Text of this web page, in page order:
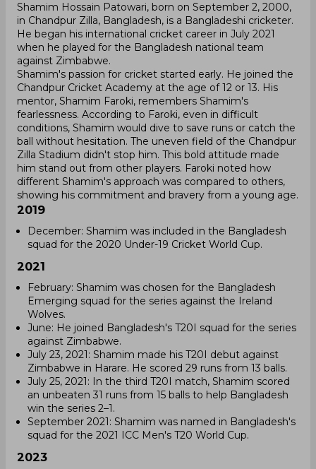
Shamim Hossain Patowari, born on September 2, 2000,
in Chandpur Zilla, Bangladesh, is a Bangladeshi cricketer.
He began his international cricket career in July 2021
when he played for the Bangladesh national team
against Zimbabwe.
Shamim's passion for cricket started early. He joined the
Chandpur Cricket Academy at the age of 12 or 13. His
mentor, Shamim Faroki, remembers Shamim's
fearlessness. According to Faroki, even in difficult
conditions, Shamim would dive to save runs or catch the
ball without hesitation. The uneven field of the Chandpur
Zilla Stadium didn't stop him. This bold attitude made
him stand out from other players. Faroki noted how
different Shamim's approach was compared to others,
showing his commitment and bravery from a young age.
2019
December: Shamim was included in the Bangladesh
squad for the 2020 Under-19 Cricket World Cup.
2021
February: Shamim was chosen for the Bangladesh
Emerging squad for the series against the Ireland
Wolves.
June: He joined Bangladesh's T20I squad for the series
against Zimbabwe.
July 23, 2021: Shamim made his T20I debut against
Zimbabwe in Harare. He scored 29 runs from 13 balls.
July 25, 2021: In the third T20I match, Shamim scored
an unbeaten 31 runs from 15 balls to help Bangladesh
win the series 2–1.
September 2021: Shamim was named in Bangladesh's
squad for the 2021 ICC Men's T20 World Cup.
2023